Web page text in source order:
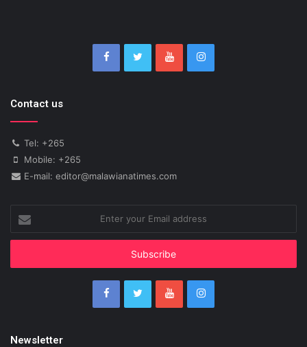
Contact us
Tel: +265
Mobile: +265
E-mail: editor@malawianatimes.com
your
Email
Newsletter